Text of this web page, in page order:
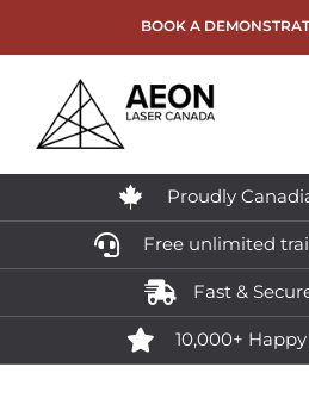
BOOK A
Proudly
Free unlimited
Fast &
10,000+